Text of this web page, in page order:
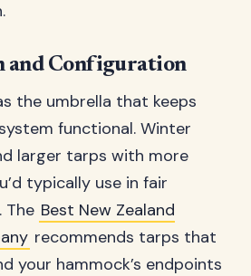
and Configuration
the umbrella that keeps
functional. Winter
larger tarps with more
typically use in fair
The Best New Zealand
recommends tarps that
your hammock’s endpoints